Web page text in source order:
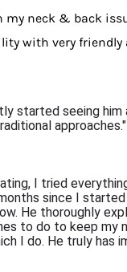
neck & back
with very
started seeing
approaches."
I tried
since I
He thoroughly
to do to keep
I do. He truly